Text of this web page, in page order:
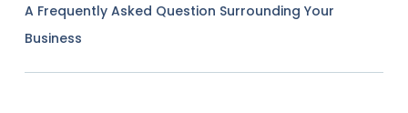
A Frequently Asked Question Surrounding Your
Business